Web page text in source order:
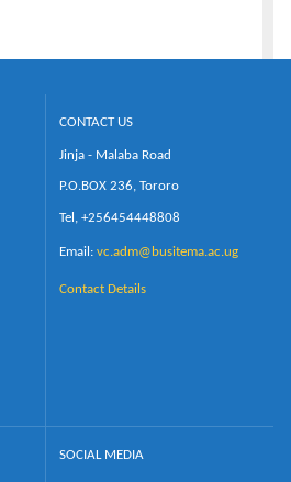
CONTACT US
Jinja - Malaba Road
P.O.BOX 236, Tororo
Tel, +256454448808
Email: vc.adm@busitema.ac.ug
Contact Details
SOCIAL MEDIA